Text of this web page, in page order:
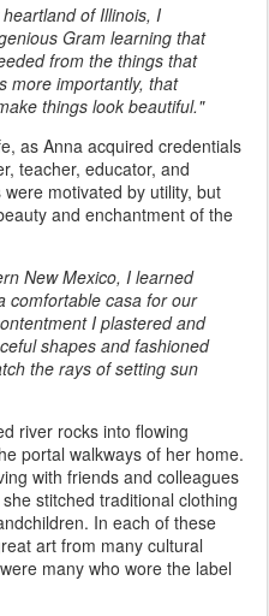
of Illinois, I
Gram learning that
from the things that
more importantly, that
things look beautiful."
as Anna acquired credentials
teacher, educator, and
motivated by utility, but
and enchantment of the
New Mexico, I learned
comfortable casa for our
I plastered and
shapes and fashioned
the rays of setting sun
river rocks into flowing
portal walkways of her home.
with friends and colleagues
stitched traditional clothing
In each of these
art from many cultural
many who wore the label